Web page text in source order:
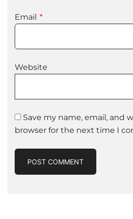
Email *
Website
Save my name, email, and
browser for the next time I